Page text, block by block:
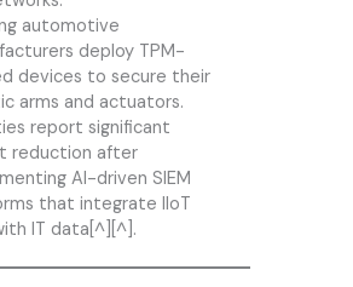
automotive
deploy TPM-
devices to secure their
arms and actuators.
report significant
reduction after
AI-driven SIEM
that integrate IIoT
IT data[^][^].